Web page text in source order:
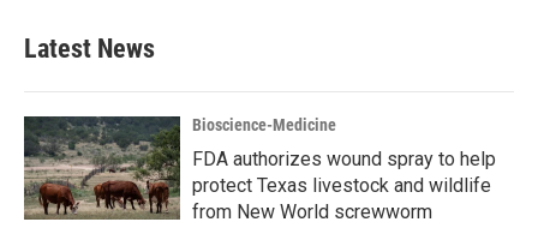
Latest News
Bioscience-Medicine
FDA authorizes wound spray to help
protect Texas livestock and wildlife
from New World screwworm